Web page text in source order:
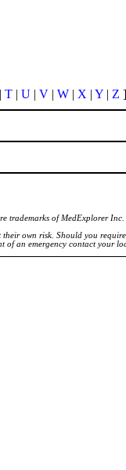
| T| U| V| W| X | Y| Z ]
trademarks of MedExplorer Inc.
own risk. Should you
emergency contact your